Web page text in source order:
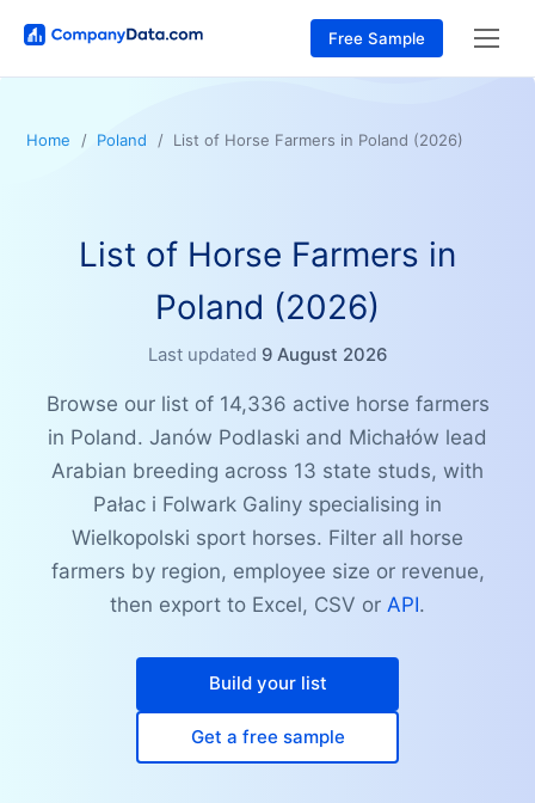
Free Sample
Home Poland List of Horse Farmers in Poland (2026)
List of Horse Farmers in
Poland (2026)
Last updated 9 August 2026
Browse our list of 14,336 active horse farmers
in Poland. Janów Podlaski and Michałów lead
Arabian breeding across 13 state studs, with
Pałac i Folwark Galiny specialising in
Wielkopolski sport horses. Filter all horse
farmers by region, employee size or revenue,
then export to Excel, CSV or API.
Build your list
Get a free sample